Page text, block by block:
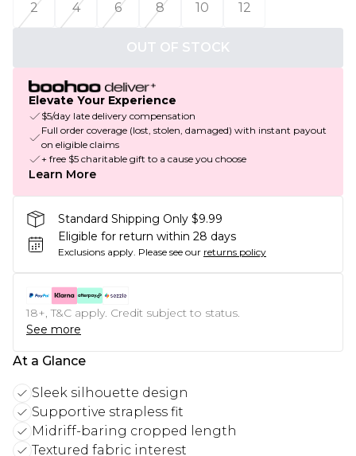
2
4 6 8 10 12
OUT OF STOCK
Elevate Your Experience
$5/day late delivery compensation
Full order coverage (lost, stolen, damaged) with instant payout
on eligible claims
+ free $5 charitable gift to a cause you choose
Learn More
Standard Shipping Only $9.99
Eligible for return within 28 days
Exclusions apply. Please see our returns policy
18+, T&C apply. Credit subject to status.
See more
At a Glance
Sleek silhouette design
Supportive strapless fit
Midriff-baring cropped length
Textured fabric interest